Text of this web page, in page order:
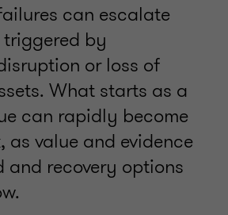
can escalate
by
or loss of
What starts as a
can rapidly become
as value and evidence
and recovery options